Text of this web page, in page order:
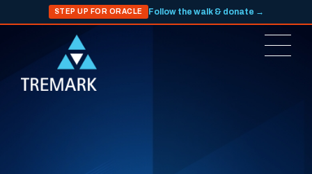
STEP UP FOR ORACLE Follow the walk & donate →